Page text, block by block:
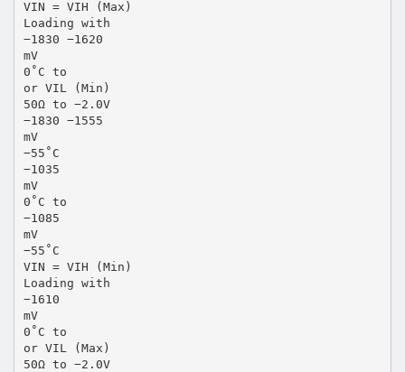
VIN = VIH (Max)
Loading with
−1830 −1620
mV
0˚C to
or VIL (Min)
50Ω to −2.0V
−1830 −1555
mV
−55˚C
−1035
mV
0˚C to
−1085
mV
−55˚C
VIN = VIH (Min)
Loading with
−1610
mV
0˚C to
or VIL (Max)
50Ω to −2.0V